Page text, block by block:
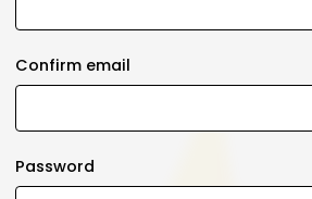
Confirm email
Password